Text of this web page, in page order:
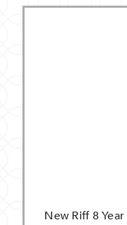
New Riff 8